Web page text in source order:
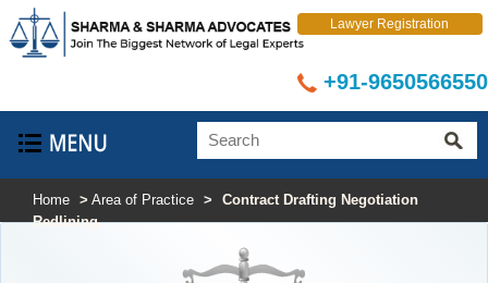
Lawyer Registration
+91-9650566550
Home > Area of Practice >
Contract Drafting Negotiation
Redlining